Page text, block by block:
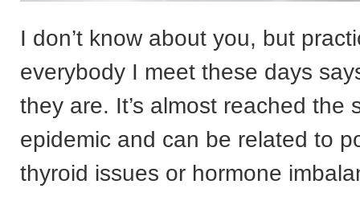
I don’t know about you, but
everybody I meet these days
they are. It’s almost reached the
epidemic and can be related to
thyroid issues or hormone